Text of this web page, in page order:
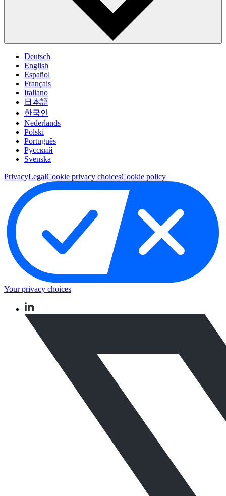
Deutsch
English
Español
Français
Italiano
日本語
한국인
Nederlands
Polski
Português
Pусский
Svenska
PrivacyLegalCookie privacy choicesCookie policy
Your privacy choices